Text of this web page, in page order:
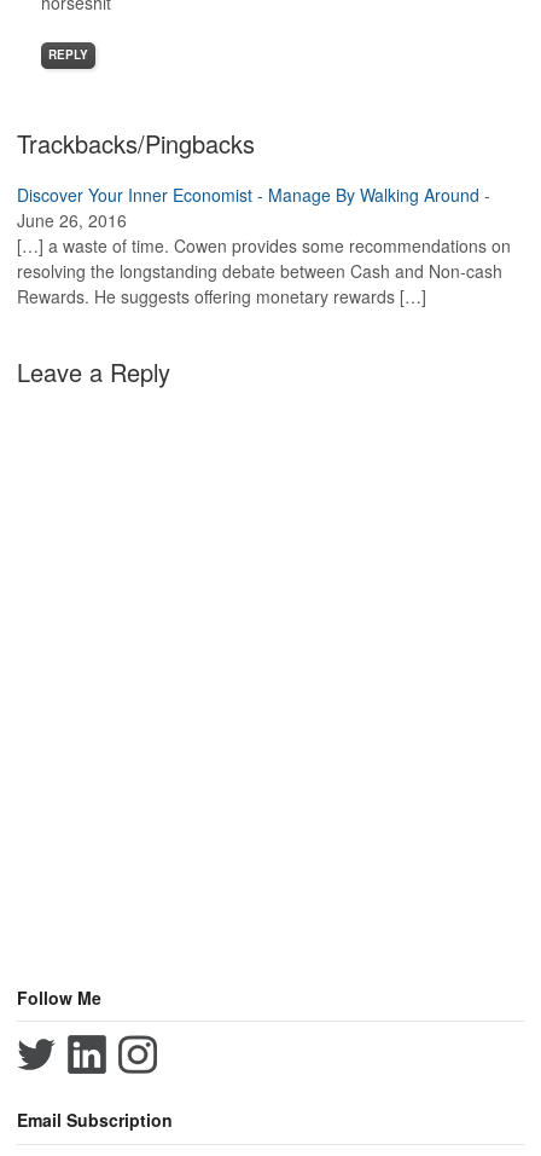
REPLY
Trackbacks/Pingbacks
Discover Your Inner Economist - Manage By Walking Around -
June 26, 2016
[…] a waste of time. Cowen provides some recommendations on
resolving the longstanding debate between Cash and Non-cash
Rewards. He suggests offering monetary rewards […]
Leave a Reply
Follow Me
Email Subscription